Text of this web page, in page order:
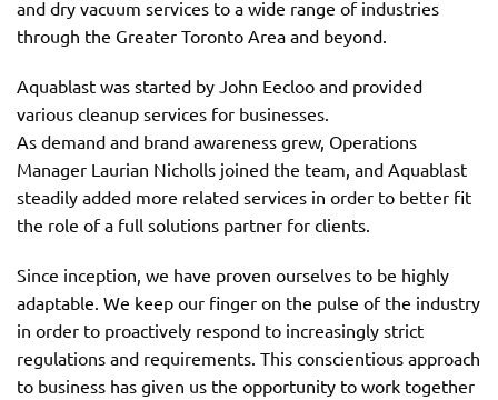
and dry vacuum services to a wide range of industries
through the Greater Toronto Area and beyond.
Aquablast was started by John Eecloo and provided
various cleanup services for businesses.
As demand and brand awareness grew, Operations
Manager Laurian Nicholls joined the team, and Aquablast
steadily added more related services in order to better fit
the role of a full solutions partner for clients.
Since inception, we have proven ourselves to be highly
adaptable. We keep our finger on the pulse of the industry
in order to proactively respond to increasingly strict
regulations and requirements. This conscientious approach
to business has given us the opportunity to work together